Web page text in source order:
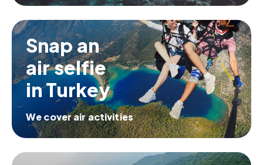
Snap an
air selfie
in Turkey
We cover air activities